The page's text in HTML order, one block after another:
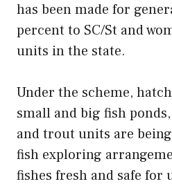
has been made for
percent to SC/St and
units in the state.
Under the scheme,
small and big fish
and trout units are
fish exploring
fishes fresh and safe for